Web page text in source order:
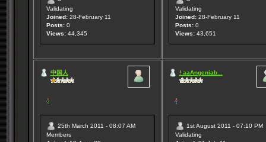
Validating
Joined:28-February 11
Posts:0
Views:44,345
Validating
Joined:28-February 11
Posts:0
Views:43,651
中国人
25th March 2011 - 08:07 AM
Members
! aaAngeniab...
1st August 2011 - 07:10 PM
Validating